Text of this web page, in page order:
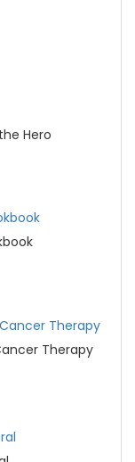
Hero
Therapy